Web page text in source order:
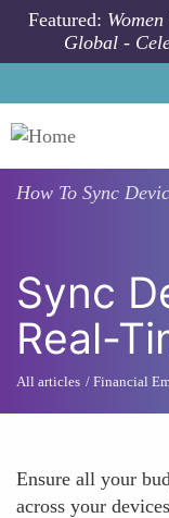
Skip to main content
Featured:
Global -
How To Sync
Sync
Real-
All articles Financial
Ensure all your
across your